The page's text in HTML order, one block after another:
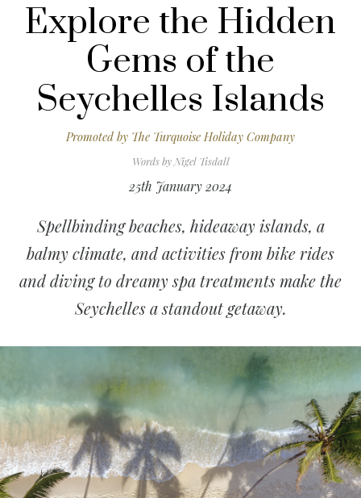
Explore the Hidden
Gems of the
Seychelles Islands
Promoted by The Turquoise Holiday Company
Words byNigel Tisdall
25th January 2024
Spellbinding beaches, hideaway islands, a
balmy climate, and activities from bike rides
and diving to dreamy spa treatments make the
Seychelles a standout getaway.